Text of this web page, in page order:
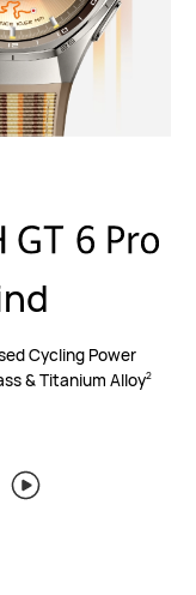
Cycling Power
& Titanium Alloy2